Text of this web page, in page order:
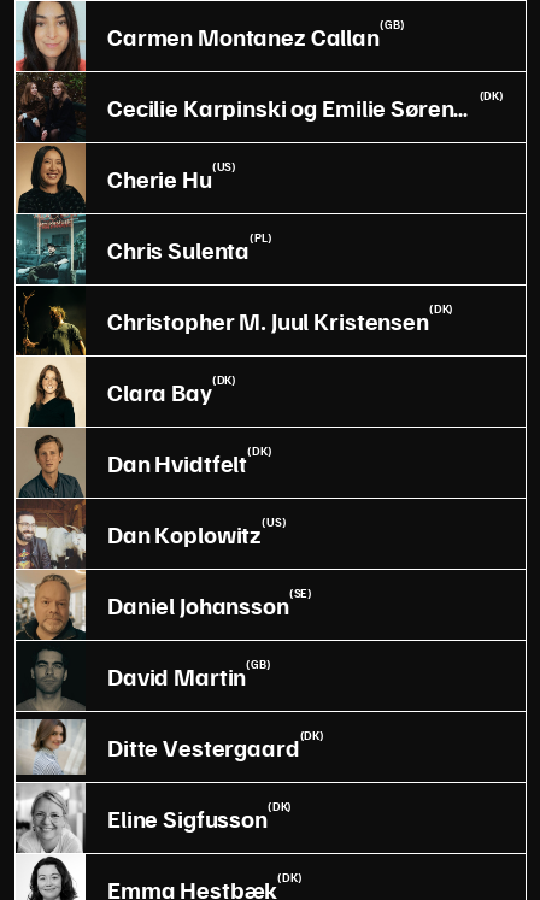
Carmen Montanez Callan(GB)
Cecilie Karpinski og Emilie Sørensen (DK)
Cherie Hu(US)
Chris Sulenta(PL)
Christopher M. Juul Kristensen(DK)
Clara Bay(DK)
Dan Hvidtfelt(DK)
Dan Koplowitz(US)
Daniel Johansson(SE)
David Martin(GB)
Ditte Vestergaard(DK)
Eline Sigfusson(DK)
Emma Hestbæk(DK)